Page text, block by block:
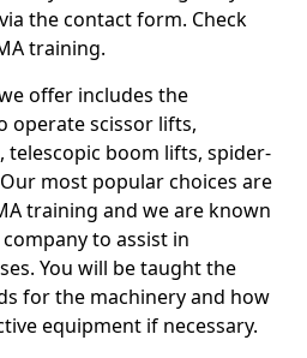
the contact form. Check
training.
offer includes the
operate scissor lifts,
boom lifts, spider-
most popular choices are
training and we are known
to assist in
You will be taught the
for the machinery and how
equipment if necessary.